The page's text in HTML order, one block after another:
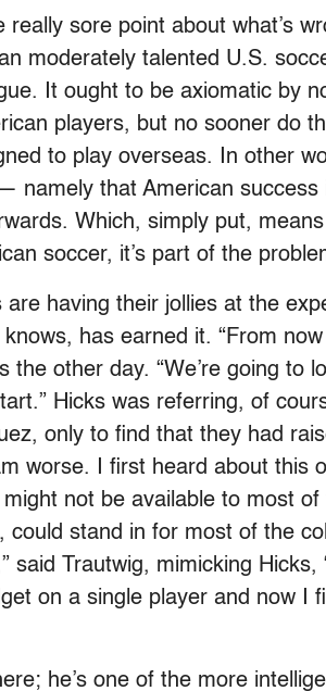
sore point about what’s
moderately talented U.S.
It ought to be axiomatic by
players, but no sooner do
to play overseas. In other
namely that American success
Which, simply put,
soccer, it’s part of the
having their jollies at the
has earned it. “From
the other day. “We’re going to
Hicks was referring, of
only to find that they had
worse. I first heard about this
not be available to most
could stand in for most of the
said Trautwig, mimicking Hicks,
on a single player and now I
he’s one of the more